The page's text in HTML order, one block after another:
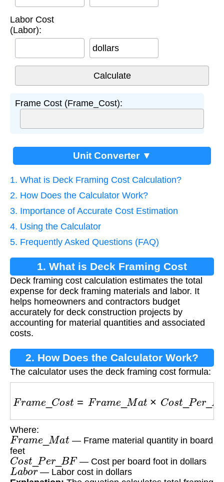
Labor Cost
(Labor):
dollars
Frame Cost (Frame_Cost):
Unit Converter ▼
1. What is Deck Framing Cost Calculation?
2. How Does the Calculator Work?
3. Importance of Accurate Cost Estimation
4. Using the Calculator
5. Frequently Asked Questions (FAQ)
1. What is Deck Framing Cost
Calculation?
Deck framing cost calculation estimates the total
expense for deck framing materials and labor. It
helps homeowners and contractors budget
accurately for deck construction projects by
accounting for material quantities and associated
costs.
2. How Does the Calculator Work?
The calculator uses the deck framing cost formula:
Fr Co t= am at × C o s t_ e _B
Where:
Frame M a
— Frame material quantity in board
feet
Cos t P BF — Cost per board foot in dollars
Labor— Labor cost in dollars